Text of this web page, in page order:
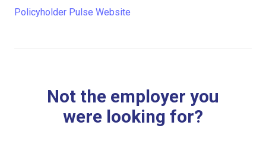
Policyholder Pulse Website
Not the employer you
were looking for?